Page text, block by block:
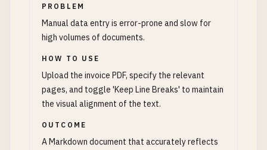
PROBLEM
Manual data entry is error-prone and slow for
high volumes of documents.
HOW TO USE
Upload the invoice PDF, specify the relevant
pages, and toggle 'Keep Line Breaks' to maintain
the visual alignment of the text.
OUTCOME
A Markdown document that accurately reflects